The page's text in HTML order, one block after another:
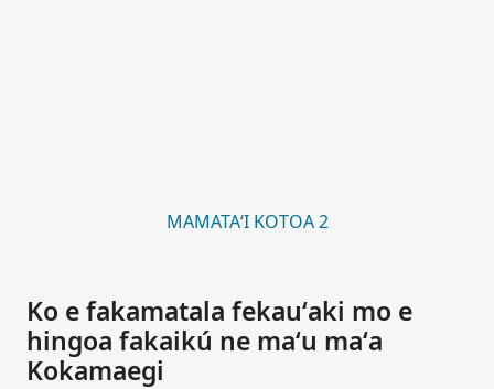
MAMATAʻI KOTOA 2
Ko e fakamatala fekauʻaki mo e
hingoa fakaikú ne maʻu maʻa
Kokamaegi